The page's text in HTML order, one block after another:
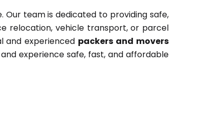
team is dedicated to providing safe,
relocation, vehicle transport, or parcel
and experienced packers and movers
experience safe, fast, and affordable